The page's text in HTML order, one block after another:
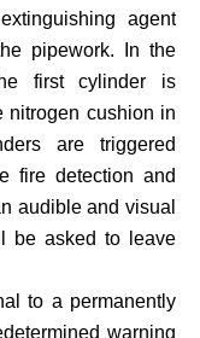
agent
pipework. In the
first cylinder is
nitrogen cushion in
are triggered
fire detection and
audible and visual
be asked to leave
to a permanently
warning